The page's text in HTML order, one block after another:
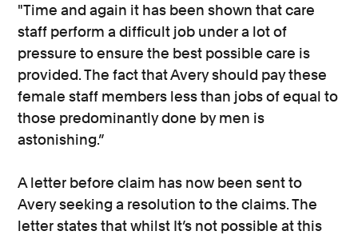
"Time and again it has been shown that care
staff perform a difficult job under a lot of
pressure to ensure the best possible care is
provided. The fact that Avery should pay these
female staff members less than jobs of equal to
those predominantly done by men is
astonishing.”
A letter before claim has now been sent to
Avery seeking a resolution to the claims. The
letter states that whilst It’s not possible at this